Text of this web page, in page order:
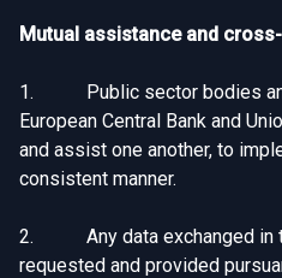
Mutual assistance and
1. Public sector bodies
European Central Bank and
and assist one another, to
consistent manner.
2. Any data exchanged in
requested and provided